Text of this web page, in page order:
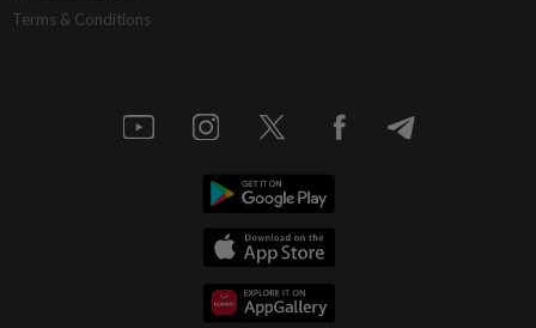
Terms & Conditions